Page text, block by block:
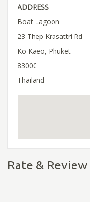
ADDRESS
Boat Lagoon
23 Thep Krasattri Rd
Ko Kaeo, Phuket
83000
Thailand
Rate & Review